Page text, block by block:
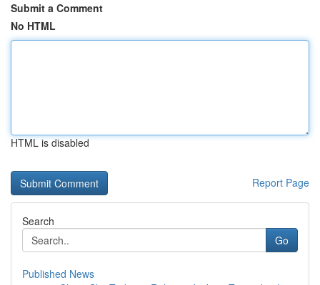
Submit a Comment
No HTML
HTML is disabled
Report Page
Search
Go
Published News